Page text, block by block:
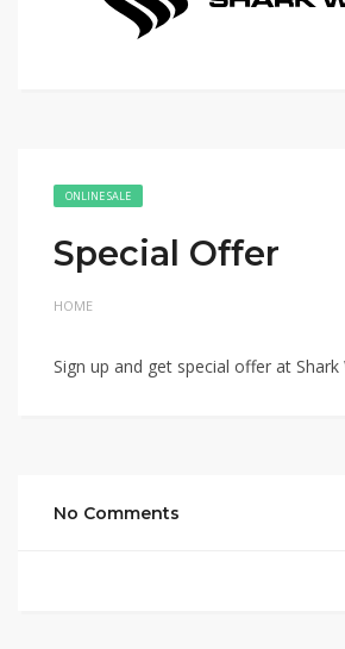
ONLINE SALE
Special Offer
HOME
Sign up and get special offer at Shark
No Comments